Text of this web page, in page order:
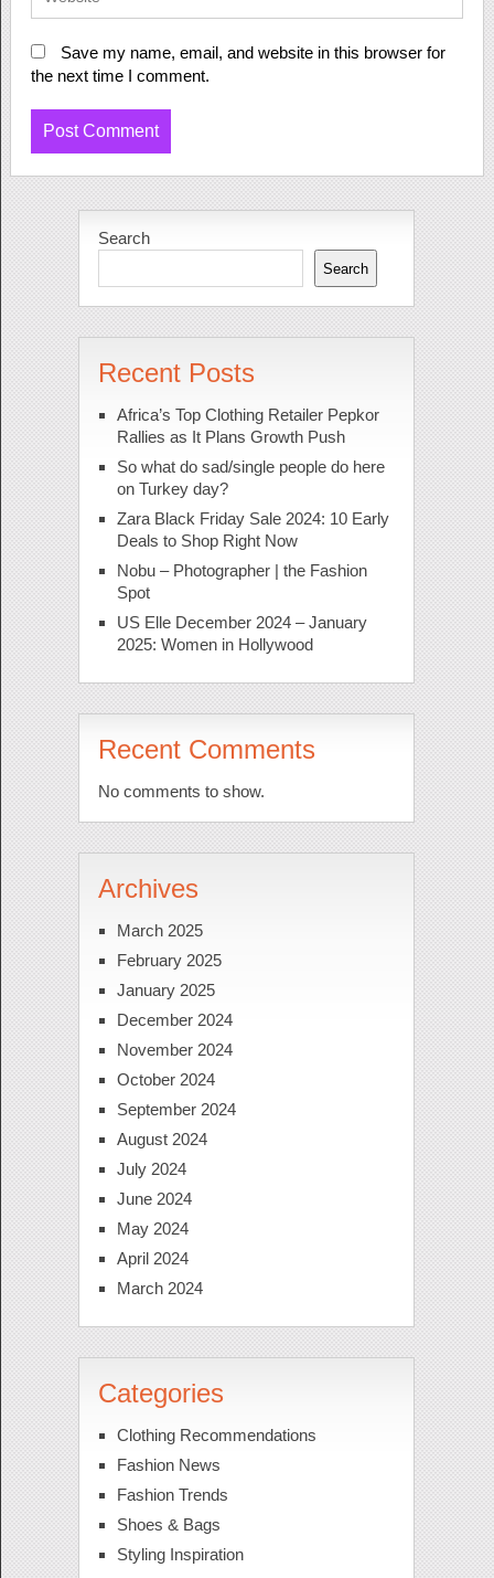
Save my name, email, and website in this browser for
the next time I comment.
Search
Search
Recent Posts
Africa’s Top Clothing Retailer Pepkor
Rallies as It Plans Growth Push
So what do sad/single people do here
on Turkey day?
Zara Black Friday Sale 2024: 10 Early
Deals to Shop Right Now
Nobu – Photographer | the Fashion
Spot
US Elle December 2024 – January
2025: Women in Hollywood
Recent Comments
No comments to show.
Archives
March 2025
February 2025
January 2025
December 2024
November 2024
October 2024
September 2024
August 2024
July 2024
June 2024
May 2024
April 2024
March 2024
Categories
Clothing Recommendations
Fashion News
Fashion Trends
Shoes & Bags
Styling Inspiration